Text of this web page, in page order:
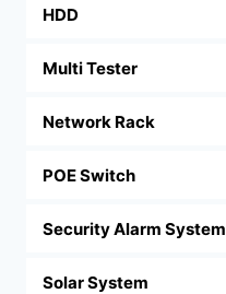
HDD
Multi Tester
Network Rack
POE Switch
Security Alarm System
Solar System